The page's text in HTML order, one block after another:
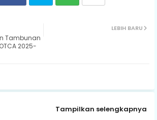
ter
LEBIH BARU
Tambunan
2025-
Tampilkan selengkapnya